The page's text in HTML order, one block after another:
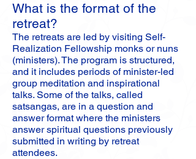
What is the format of the
retreat?
The retreats are led by visiting Self-
Realization Fellowship monks or nuns
(ministers). The program is structured,
and it includes periods of minister-led
group meditation and inspirational
talks. Some of the talks, called
satsangas, are in a question and
answer format where the ministers
answer spiritual questions previously
submitted in writing by retreat
attendees.